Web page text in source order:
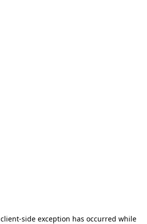
client-side exception has occurred while